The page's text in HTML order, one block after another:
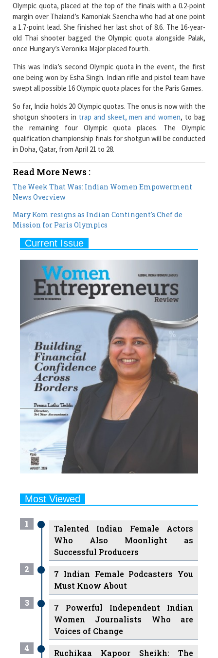
Olympic quota, placed at the top of the finals with a 0.2-point
margin over Thaiand’s Kamonlak Saencha who had at one point
a 1.7-point lead. She finished her last shot of 8.6. The 16-year-
old Thai shooter bagged the Olympic quota alongside Palak,
once Hungary’s Veronika Major placed fourth.
This was India’s second Olympic quota in the event, the first
one being won by Esha Singh. Indian rifle and pistol team have
swept all possible 16 Olympic quota places for the Paris Games.
So far, India holds 20 Olympic quotas. The onus is now with the
shotgun shooters in trap and skeet, men and women, to bag
the remaining four Olympic quota places. The Olympic
qualification championship finals for shotgun will be conducted
in Doha, Qatar, from April 21 to 28.
Read More News :
The Week That Was: Indian Women Empowerment
News Overview
Mary Kom resigns as Indian Contingent's Chef de
Mission for Paris Olympics
Current Issue
Most Viewed
1
Talented Indian Female Actors
Who Also Moonlight as
Successful Producers
2
7 Indian Female Podcasters You
Must Know About
3
7 Powerful Independent Indian
Women Journalists Who are
Voices of Change
4
Ruchikaa Kapoor Sheikh: The